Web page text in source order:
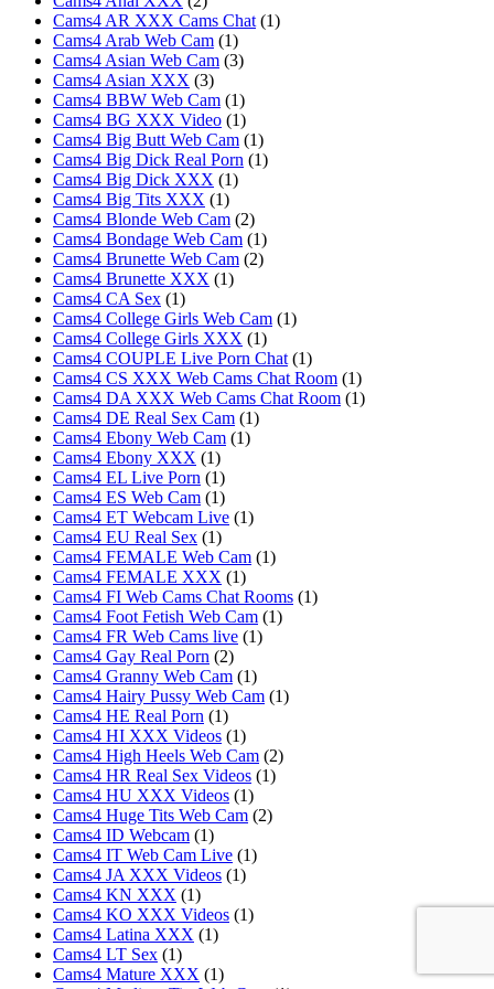
Cams4 AR XXX Cams Chat (1)
Cams4 Arab Web Cam (1)
Cams4 Asian Web Cam (3)
Cams4 Asian XXX (3)
Cams4 BBW Web Cam (1)
Cams4 BG XXX Video (1)
Cams4 Big Butt Web Cam (1)
Cams4 Big Dick Real Porn (1)
Cams4 Big Dick XXX (1)
Cams4 Big Tits XXX (1)
Cams4 Blonde Web Cam (2)
Cams4 Bondage Web Cam (1)
Cams4 Brunette Web Cam (2)
Cams4 Brunette XXX (1)
Cams4 CA Sex (1)
Cams4 College Girls Web Cam (1)
Cams4 College Girls XXX (1)
Cams4 COUPLE Live Porn Chat (1)
Cams4 CS XXX Web Cams Chat Room (1)
Cams4 DA XXX Web Cams Chat Room (1)
Cams4 DE Real Sex Cam (1)
Cams4 Ebony Web Cam (1)
Cams4 Ebony XXX (1)
Cams4 EL Live Porn (1)
Cams4 ES Web Cam (1)
Cams4 ET Webcam Live (1)
Cams4 EU Real Sex (1)
Cams4 FEMALE Web Cam (1)
Cams4 FEMALE XXX (1)
Cams4 FI Web Cams Chat Rooms (1)
Cams4 Foot Fetish Web Cam (1)
Cams4 FR Web Cams live (1)
Cams4 Gay Real Porn (2)
Cams4 Granny Web Cam (1)
Cams4 Hairy Pussy Web Cam (1)
Cams4 HE Real Porn (1)
Cams4 HI XXX Videos (1)
Cams4 High Heels Web Cam (2)
Cams4 HR Real Sex Videos (1)
Cams4 HU XXX Videos (1)
Cams4 Huge Tits Web Cam (2)
Cams4 ID Webcam (1)
Cams4 IT Web Cam Live (1)
Cams4 JA XXX Videos (1)
Cams4 KN XXX (1)
Cams4 KO XXX Videos (1)
Cams4 Latina XXX (1)
Cams4 LT Sex (1)
Cams4 Mature XXX (1)